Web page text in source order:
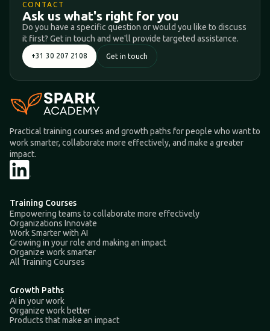
CONTACT
Ask us what's right for you
Do you have a specific question or would you like to discuss
it first? Get in touch and we'll provide targeted assistance.
+31 30 207 2108 Get in touch
Practical training courses and growth paths for people who want to
work smarter, collaborate more effectively, and make a greater
impact.
Training Courses
Empowering teams to collaborate more effectively
Organizations Innovate
Work Smarter with AI
Growing in your role and making an impact
Organize work smarter
All Training Courses
Growth Paths
AI in your work
Organize work better
Products that make an impact